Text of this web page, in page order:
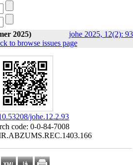
2025)
johe 2025, 12(2):
to browse issues page
johe.12.2.93
code: 0-0-84-7008